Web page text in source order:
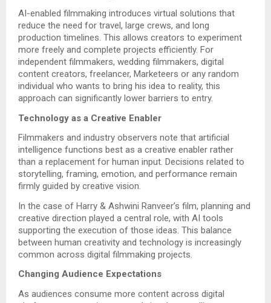
AI-enabled filmmaking introduces virtual solutions that
reduce the need for travel, large crews, and long
production timelines. This allows creators to experiment
more freely and complete projects efficiently. For
independent filmmakers, wedding filmmakers, digital
content creators, freelancer, Marketeers or any random
individual who wants to bring his idea to reality, this
approach can significantly lower barriers to entry.
Technology as a Creative Enabler
Filmmakers and industry observers note that artificial
intelligence functions best as a creative enabler rather
than a replacement for human input. Decisions related to
storytelling, framing, emotion, and performance remain
firmly guided by creative vision.
In the case of Harry & Ashwini Ranveer’s film, planning and
creative direction played a central role, with AI tools
supporting the execution of those ideas. This balance
between human creativity and technology is increasingly
common across digital filmmaking projects.
Changing Audience Expectations
As audiences consume more content across digital